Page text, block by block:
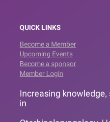
QUICK LINKS
Become a Member
Upcoming Events
Become a sponsor
Member Login
Increasing
in